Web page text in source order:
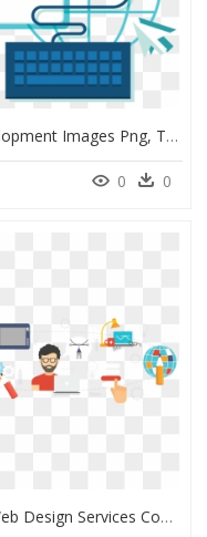
Web Development Images Png, Transparent Png
0 0
Creative Web Design Services Company In India , Png - Us Website Designing Company, Transparent Png